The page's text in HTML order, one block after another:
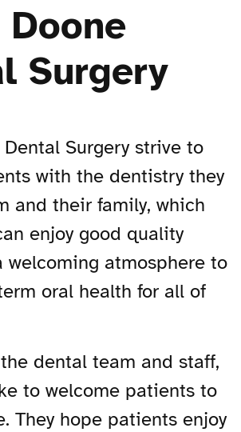
Surgery
Surgery strive to
with the dentistry they
and their family, which
enjoy good quality
welcoming atmosphere to
oral health for all of
dental team and staff,
to welcome patients to
They hope patients enjoy